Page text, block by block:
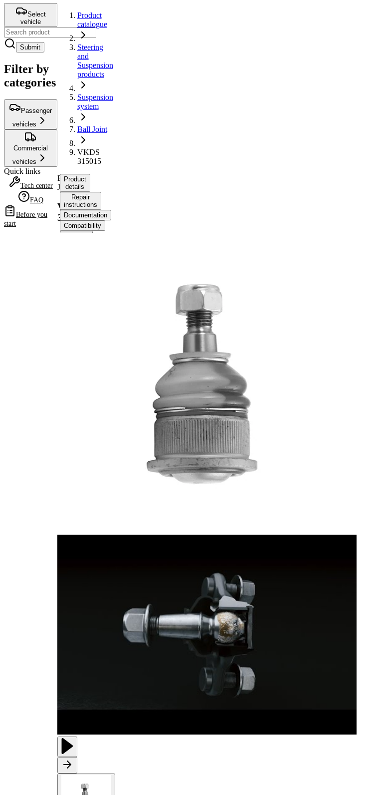
Select
vehicle
Submit
Filter by
categories
Passenger
vehicles
Commercial
vehicles
Quick links
Tech center
FAQ
Before you
start
Product
catalogue
Steering
and
Suspension
products
Suspension
system
Ball Joint
VKDS
315015
Ball
Joint
VKDS
315015
Product
details
Repair
instructions
Documentation
Compatibility